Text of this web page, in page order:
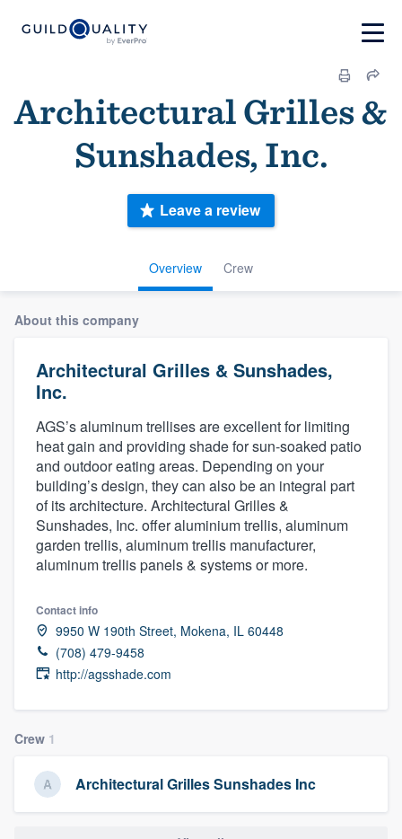
Architectural Grilles &
Sunshades, Inc.
Overview Crew
Leave a review
About this company
Architectural Grilles & Sunshades,
Inc.
AGS’s aluminum trellises are excellent for limiting
heat gain and providing shade for sun-soaked patio
and outdoor eating areas. Depending on your
building’s design, they can also be an integral part
of its architecture. Architectural Grilles &
Sunshades, Inc. offer aluminium trellis, aluminum
garden trellis, aluminum trellis manufacturer,
aluminum trellis panels & systems or more.
Contact info
9950 W 190th Street, Mokena, IL 60448
(708) 479-9458
http://agsshade.com
Crew 1
Architectural Grilles Sunshades Inc
Welcome to our